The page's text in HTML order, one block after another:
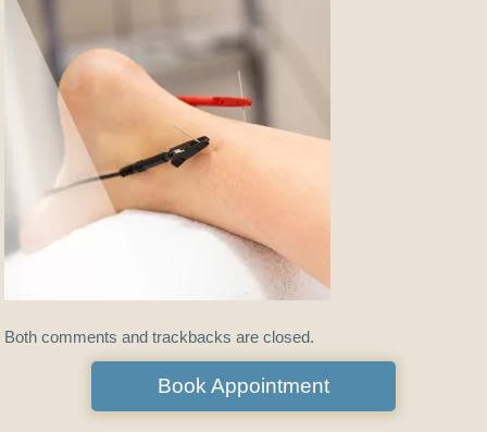
Both comments and trackbacks are closed.
Book Appointment